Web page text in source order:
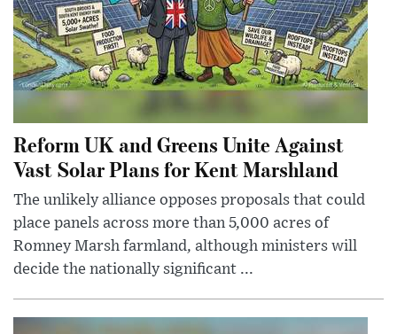
Reform UK and Greens Unite Against
Vast Solar Plans for Kent Marshland
The unlikely alliance opposes proposals that could
place panels across more than 5,000 acres of
Romney Marsh farmland, although ministers will
decide the nationally significant ...